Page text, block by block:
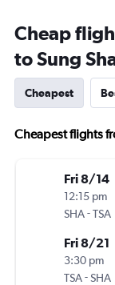
Cheap
to Sung
Cheapest
Cheapest flights
Fri 8/14
12:15 pm
SHA-TSA
Fri 8/21
3:30 pm
TSA-SHA